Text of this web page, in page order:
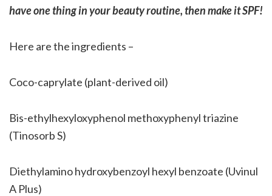
have one thing in your beauty routine, then make it SPF!
Here are the ingredients –
Coco-caprylate (plant-derived oil)
Bis-ethylhexyloxyphenol methoxyphenyl triazine
(Tinosorb S)
Diethylamino hydroxybenzoyl hexyl benzoate (Uvinul
A Plus)